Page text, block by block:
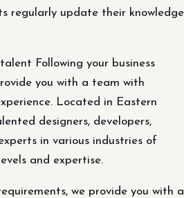
regularly update their knowledge
Following your business
you with a team with
Located in Eastern
designers, developers,
in various industries of
and expertise.
we provide you with a